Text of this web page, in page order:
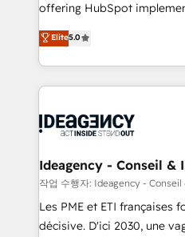
- Dashboards, lifecycle
nurturing sequences. -
Marketing, Sales,
Ongoing optimization,
scalable retainers. Let’s make HubSpot your most
drive results.
offering HubSpot
automation, CRM and
architecture, sales
lead scoring and revenue
Salesforce and integrated
Generative Engine
B2B SEO, paid media, and content.
enterprise and growth-led
technology, professional
and industrial sectors.
Elite5.0
Ideagency - Conseil &
작업 수행자: Ideagency -
Les PME et ETI françaises
décisive. D'ici 2030, une